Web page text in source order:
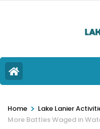
Home > Lake Lanier
More Battles Waged in